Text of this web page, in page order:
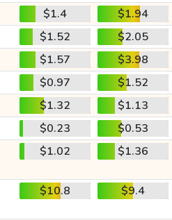
$1.4
$1.94
$1.52
$2.05
$1.57
$3.98
$0.97
$1.52
$1.32
$1.13
$0.23
$0.53
$1.02 $1.36
$10.8 $9.4